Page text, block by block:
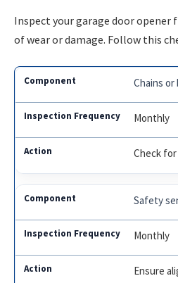
Inspect your garage door opener
of wear or damage. Follow this
Chains or
Monthly
Check
Safety
Monthly
Ensure